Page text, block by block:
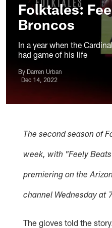
Folktales:
Broncos
In a year when the
had game of his life
By Darren Urban
Dec 14, 2022
The second season of
week, with "Feely
premiering on the
channel Wednesday at
The gloves told the